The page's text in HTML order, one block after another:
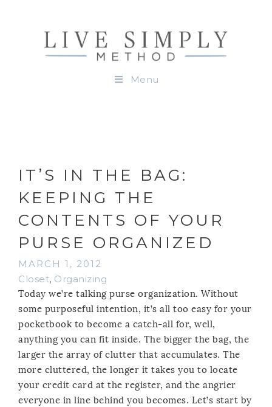
Menu
IT’S IN THE BAG:
KEEPING THE
CONTENTS OF YOUR
PURSE ORGANIZED
MARCH 1, 2012
Closet, Organizing
Today we’re talking purse organization. Without
some purposeful intention, it’s all too easy for your
pocketbook to become a catch-all for, well,
anything you can fit inside. The bigger the bag, the
larger the array of clutter that accumulates. The
more cluttered, the longer it takes you to locate
your credit card at the register, and the angrier
everyone in line behind you becomes. Let’s start by